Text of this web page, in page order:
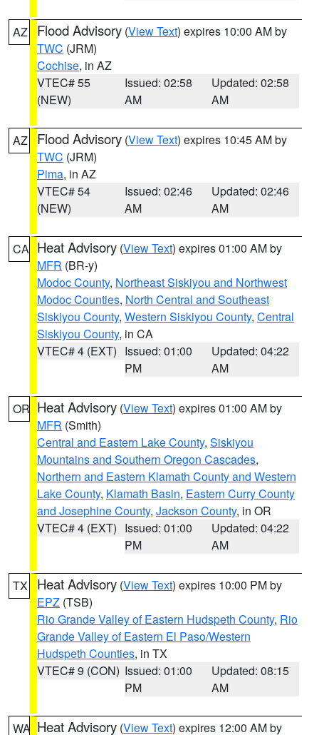
AZ Flood Advisory (View Text) expires 10:00 AM by
TWC (JRM)
Cochise, in AZ
VTEC# 55
(NEW)
Issued: 02:58
AM
Updated: 02:58
AM
AZ Flood Advisory (View Text) expires 10:45 AM by
TWC (JRM)
Pima, in AZ
VTEC# 54
(NEW)
Issued: 02:46
AM
Updated: 02:46
AM
CA Heat Advisory (View Text) expires 01:00 AM by
MFR (BR-y)
Modoc County, Northeast Siskiyou and Northwest
Modoc Counties, North Central and Southeast
Siskiyou County, Western Siskiyou County, Central
Siskiyou County, in CA
VTEC# 4 (EXT) Issued: 01:00
PM
Updated: 04:22
AM
OR Heat Advisory (View Text) expires 01:00 AM by
MFR (Smith)
Central and Eastern Lake County, Siskiyou
Mountains and Southern Oregon Cascades,
Northern and Eastern Klamath County and Western
Lake County, Klamath Basin, Eastern Curry County
and Josephine County, Jackson County, in OR
VTEC# 4 (EXT) Issued: 01:00
PM
Updated: 04:22
AM
TX Heat Advisory (View Text) expires 10:00 PM by
EPZ (TSB)
Rio Grande Valley of Eastern Hudspeth County, Rio
Grande Valley of Eastern El Paso/Western
Hudspeth Counties, in TX
VTEC# 9 (CON) Issued: 01:00
PM
Updated: 08:15
AM
WA Heat Advisory (View Text) expires 12:00 AM by